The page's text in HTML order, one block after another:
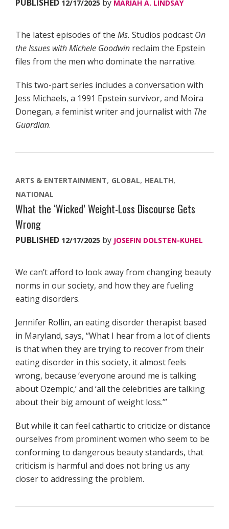
PUBLISHED 12/17/2025 by MARIAH A. LINDSAY
The latest episodes of the Ms. Studios podcast On
the Issues with Michele Goodwin reclaim the Epstein
files from the men who dominate the narrative.
This two-part series includes a conversation with
Jess Michaels, a 1991 Epstein survivor, and Moira
Donegan, a feminist writer and journalist with The
Guardian.
ARTS & ENTERTAINMENT GLOBAL HEALTH
NATIONAL
What the ‘Wicked’ Weight-Loss Discourse Gets
Wrong
PUBLISHED 12/17/2025 by JOSEFIN DOLSTEN-KUHEL
We can’t afford to look away from changing beauty
norms in our society, and how they are fueling
eating disorders.
Jennifer Rollin, an eating disorder therapist based
in Maryland, says, “What I hear from a lot of clients
is that when they are trying to recover from their
eating disorder in this society, it almost feels
wrong, because ‘everyone around me is talking
about Ozempic,’ and ‘all the celebrities are talking
about their big amount of weight loss.’”
But while it can feel cathartic to criticize or distance
ourselves from prominent women who seem to be
conforming to dangerous beauty standards, that
criticism is harmful and does not bring us any
closer to addressing the problem.